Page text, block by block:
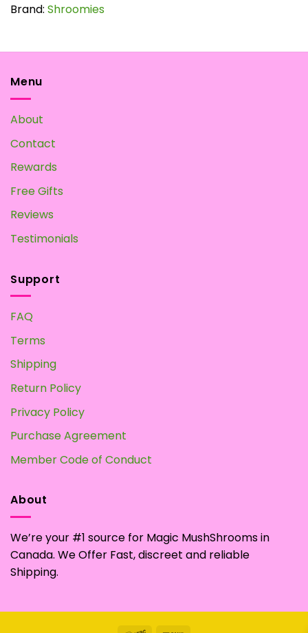
Brand: Shroomies
Menu
About
Contact
Rewards
Free Gifts
Reviews
Testimonials
Support
FAQ
Terms
Shipping
Return Policy
Privacy Policy
Purchase Agreement
Member Code of Conduct
About
We’re your #1 source for Magic MushShrooms in
Canada. We Offer Fast, discreet and reliable
Shipping.